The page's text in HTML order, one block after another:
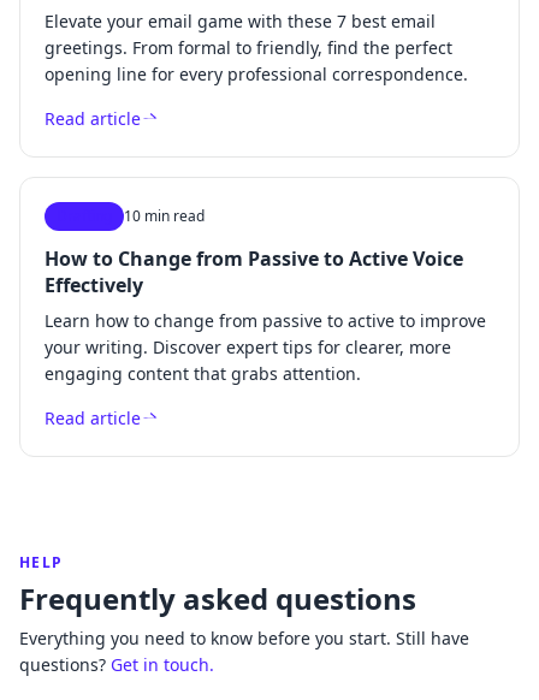
Elevate your email game with these 7 best email
greetings. From formal to friendly, find the perfect
opening line for every professional correspondence.
Read article
10 min read
How to Change from Passive to Active Voice
Effectively
Learn how to change from passive to active to improve
your writing. Discover expert tips for clearer, more
engaging content that grabs attention.
Read article
HELP
Frequently asked questions
Everything you need to know before you start. Still have
questions? Get in touch.